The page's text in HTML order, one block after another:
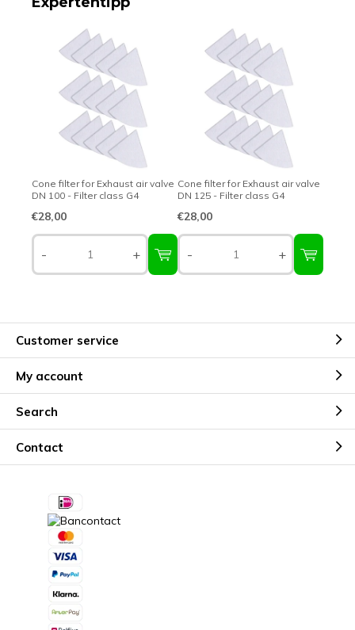
Cone filter for Exhaust air valve
DN 100 - Filter class G4
€28,00
- +
Cone filter for Exhaust air valve
DN 125 - Filter class G4
€28,00
- +
Customer service
My account
Search
Contact